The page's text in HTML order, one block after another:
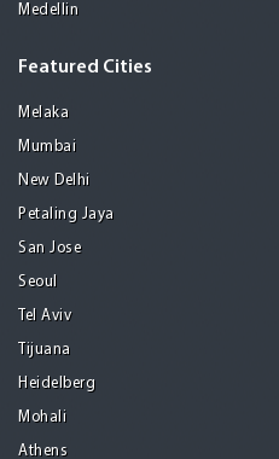
Medellin
Featured Cities
Melaka
Mumbai
New Delhi
Petaling Jaya
San Jose
Seoul
Tel Aviv
Tijuana
Heidelberg
Mohali
Athens